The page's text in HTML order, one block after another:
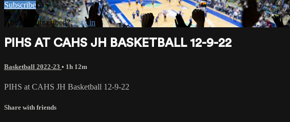
Subscribe
Already subscribed?Sign in
PIHS AT CAHS JH BASKETBALL 12-9-22
Basketball 2022-23 • 1h 12m
PIHS at CAHS JH Basketball 12-9-22
Share with friends